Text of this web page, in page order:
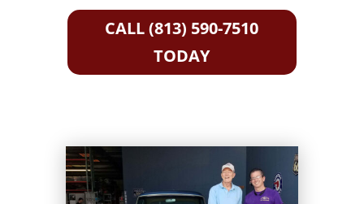
CALL (813) 590-7510
TODAY